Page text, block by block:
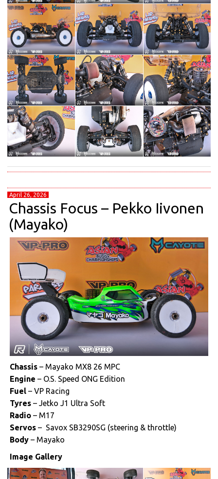
April 26, 2026
Chassis Focus – Pekko Iivonen
(Mayako)
Chassis – Mayako MX8 26 MPC
Engine – O.S. Speed ONG Edition
Fuel – VP Racing
Tyres – Jetko J1 Ultra Soft
Radio – M17
Servos – Savox SB3290SG (steering & throttle)
Body – Mayako
Image Gallery